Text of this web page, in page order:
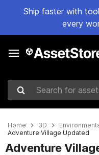
Ship faster with
every
Search for assets
Home 3D
Adventure Village Updated
Adventure